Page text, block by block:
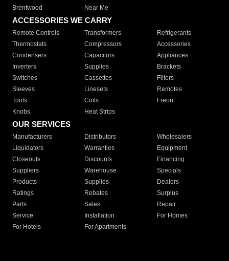
Brentwood
Near Me
ACCESSORIES WE CARRY
Remote Controls Transformers
Refrigerants
Thermostats
Compressors
Accessories
Condensers
Capacitors
Appliances
Inverters
Supplies
Brackets
Switches
Cassettes
Filters
Sleeves
Linesets
Remotes
Tools
Coils
Freon
Knobs
Heat Strips
OUR SERVICES
Manufacturers Distributors
Wholesalers
Liquidators
Warranties
Equipment
Closeouts
Discounts
Financing
Suppliers
Warehouse
Specials
Products
Supplies
Dealers
Ratings
Rebates
Surplus
Parts
Sales
Repair
Service
Installation
For Homes
For Hotels
For Apartments